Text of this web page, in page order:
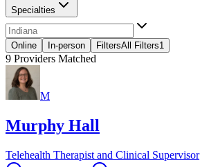
Specialties
Online In-person FiltersAll Filters1
9 Providers Matched
M
Murphy Hall
Telehealth Therapist and Clinical Supervisor